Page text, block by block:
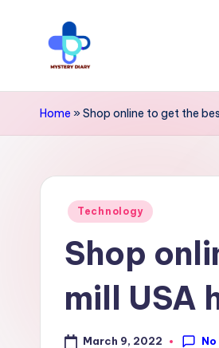
contentM
y
t
insights
Mystery
Diary
PR
Elevate
your
Home »Shop online to get the
Posted
Technology
Shop
mill USA
March 9, 2022